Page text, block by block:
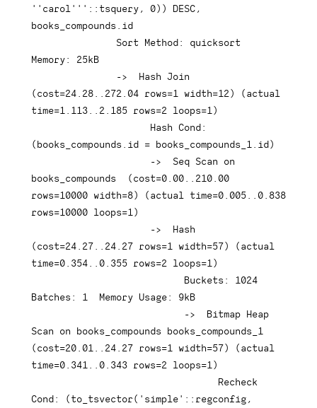
''carol''' ::tsquery , 0) ) DESC ,
books_compounds
id
Memory: 25kB
-> Hash Join
( cost=24.28 .272 .04 rows=1 width=12 ) (
time=1.113 .2 .185 rows=2 loops=1 )
Hash
( books_compounds id = books_compounds_1 id)
->
  Seq Scan
on
books_compounds
( cost=0.00 .210 .00
rows=10000 width=8) ( actual time=0.005 .0 .838
rows=10000 loops=1 )
->
Hash
( cost=24.27 .24 .27 rows=1 width=57) (
time=0.354 .0 .355 rows=2 loops=1 )
                           Buckets:
1024
Batches:
1
  Memory
Usage : 9kB
->
  Bitmap Heap
Scan on
( cost=20.01 .24 .27 rows=1 width=57) (
time=0.341 .0 .343 rows=2 loops=1 )
Cond:
( to_tsvector( 'simple' ::regconfig ,